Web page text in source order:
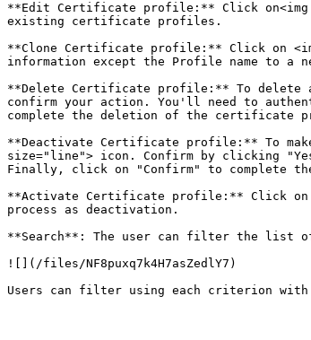
**Edit Certificate profile:** Click on<img
existing certificate profiles.
**Clone Certificate profile:** Click on
information except the Profile name to a
**Delete Certificate profile:** To delete
confirm your action. You'll need to
complete the deletion of the certificate
**Deactivate Certificate profile:** To
size="line"> icon. Confirm by clicking
Finally, click on "Confirm" to complete
**Activate Certificate profile:** Click on
process as deactivation.
**Search**: The user can filter the list
![](/files/NF8puxq7k4H7asZedlY7)